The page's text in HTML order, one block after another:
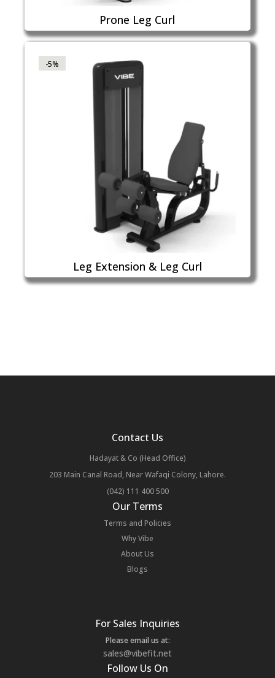
Prone Leg Curl
-5%
Leg Extension & Leg Curl
Contact Us
Hadayat & Co (Head Office)
203 Main Canal Road, Near Wafaqi Colony, Lahore.
(042) 111 400 500
Our Terms
Terms and Policies
Why Vibe
About Us
Blogs
For Sales Inquiries
Please email us at:
sales@vibefit.net
Follow Us On